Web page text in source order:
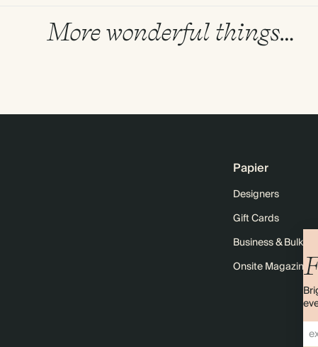
More wonderful things…
Papier
Designers
Gift Cards
Business & Bulk
Onsite Magazine